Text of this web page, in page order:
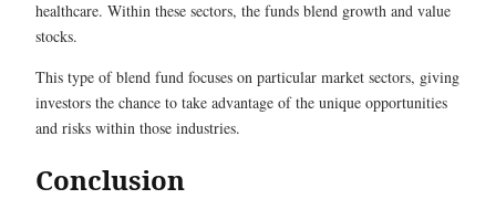
healthcare. Within these sectors, the funds blend growth and value
stocks.
This type of blend fund focuses on particular market sectors, giving
investors the chance to take advantage of the unique opportunities
and risks within those industries.
Conclusion